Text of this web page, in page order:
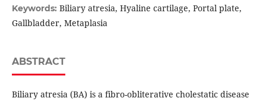
Keywords: Biliary atresia, Hyaline cartilage, Portal plate,
Gallbladder, Metaplasia
ABSTRACT
Biliary atresia (BA) is a fibro-obliterative cholestatic disease